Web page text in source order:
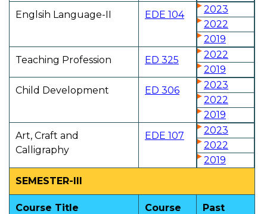
Englsih Language-II
EDE 104
2023
2022
2019
Teaching Profession
ED 325
2022
2019
Child Development
ED 306
2023
2022
2019
Art, Craft and
Calligraphy
EDE 107
2023
2022
2019
SEMESTER-III
Course Title
Course
Past